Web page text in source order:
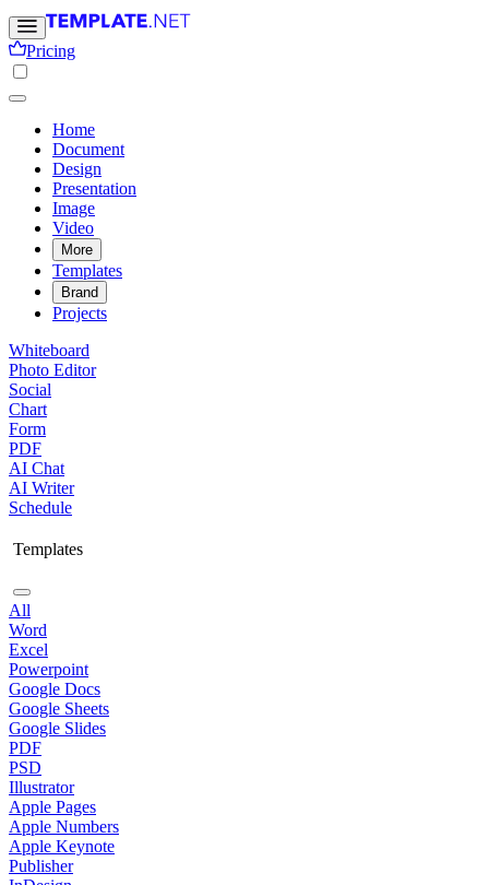
Pricing
Home
Document
Design
Presentation
Image
Video
More
Templates
Brand
Projects
Whiteboard
Photo Editor
Social
Chart
Form
PDF
AI Chat
AI Writer
Schedule
Templates
All
Word
Excel
Powerpoint
Google Docs
Google Sheets
Google Slides
PDF
PSD
Illustrator
Apple Pages
Apple Numbers
Apple Keynote
Publisher